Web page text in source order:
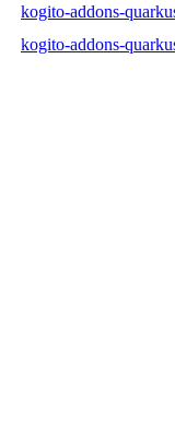
kogito-addons-
kogito-addons-